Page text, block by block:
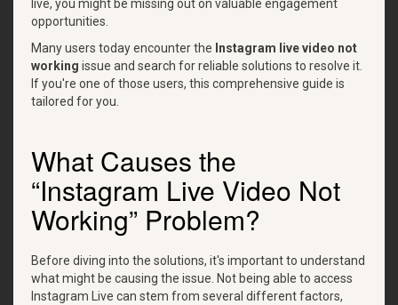
live, you might be missing out on valuable engagement
opportunities.
Many users today encounter the Instagram live video not
working issue and search for reliable solutions to resolve it.
If you're one of those users, this comprehensive guide is
tailored for you.
What Causes the
“Instagram Live Video Not
Working” Problem?
Before diving into the solutions, it's important to understand
what might be causing the issue. Not being able to access
Instagram Live can stem from several different factors,